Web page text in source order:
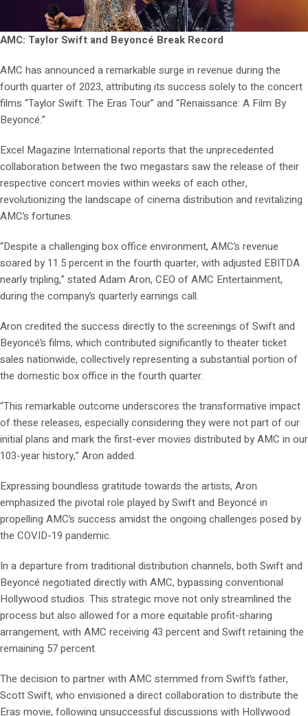
AMC: Taylor Swift and Beyoncé Break Record
AMC has announced a remarkable surge in revenue during the
fourth quarter of 2023, attributing its success solely to the concert
films “Taylor Swift: The Eras Tour” and “Renaissance: A Film By
Beyoncé.”
Excel Magazine International reports that the unprecedented
collaboration between the two megastars saw the release of their
respective concert movies within weeks of each other,
revolutionizing the landscape of cinema distribution and revitalizing
AMC’s fortunes.
“Despite a challenging box office environment, AMC’s revenue
soared by 11.5 percent in the fourth quarter, with adjusted EBITDA
nearly tripling,” stated Adam Aron, CEO of AMC Entertainment,
during the company’s quarterly earnings call.
Aron credited the success directly to the screenings of Swift and
Beyoncé’s films, which contributed significantly to theater ticket
sales nationwide, collectively representing a substantial portion of
the domestic box office in the fourth quarter.
“This remarkable outcome underscores the transformative impact
of these releases, especially considering they were not part of our
initial plans and mark the first-ever movies distributed by AMC in our
103-year history,” Aron added.
Expressing boundless gratitude towards the artists, Aron
emphasized the pivotal role played by Swift and Beyoncé in
propelling AMC’s success amidst the ongoing challenges posed by
the COVID-19 pandemic.
In a departure from traditional distribution channels, both Swift and
Beyoncé negotiated directly with AMC, bypassing conventional
Hollywood studios. This strategic move not only streamlined the
process but also allowed for a more equitable profit-sharing
arrangement, with AMC receiving 43 percent and Swift retaining the
remaining 57 percent.
The decision to partner with AMC stemmed from Swift’s father,
Scott Swift, who envisioned a direct collaboration to distribute the
Eras movie, following unsuccessful discussions with Hollywood